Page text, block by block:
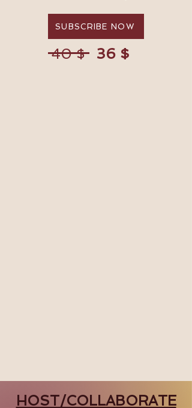
SUBSCRIBE NOW
40 $ 36 $
HOST/COLLABORATE